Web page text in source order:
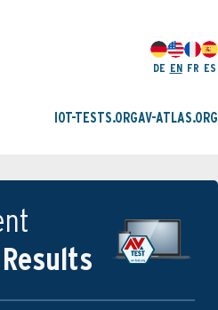
DE EN FR ES
IOT-TESTS.ORGAV-ATLAS.ORG